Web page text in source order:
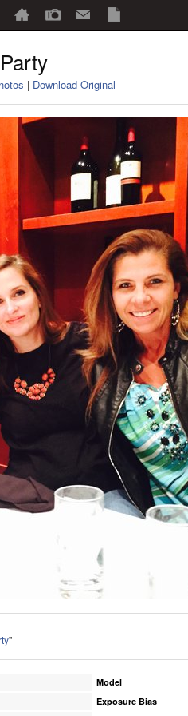
| Download Original
"
Model
Exposure Bias